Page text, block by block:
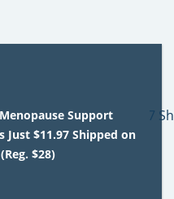
Support
Just $11.97 Shipped on
$28)